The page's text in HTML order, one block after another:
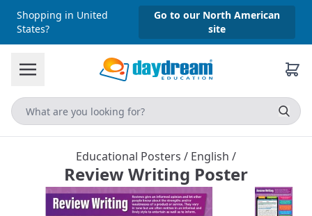
Shopping in United
States?
Go to our North American
site
Educational Posters / English /
Review Writing Poster